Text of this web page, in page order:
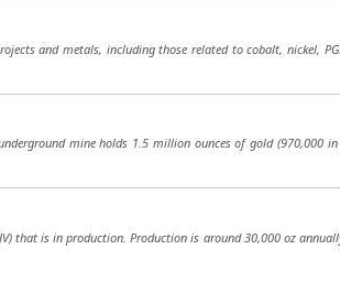
and metals, including those related to cobalt, nickel,
mine holds 1.5 million ounces of gold (970,000
that is in production. Production is around 30,000 oz